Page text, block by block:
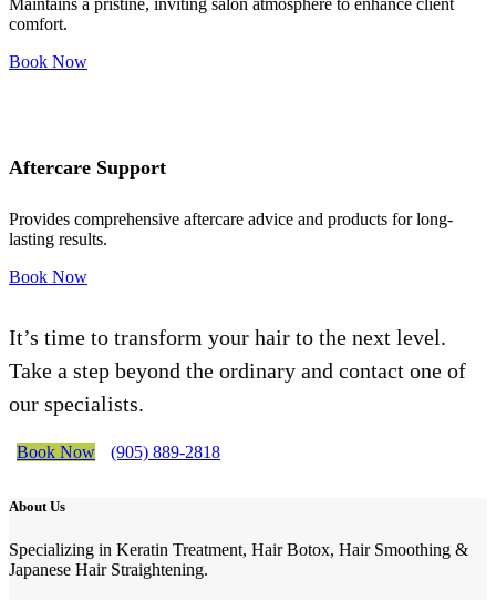
Maintains a pristine, inviting salon atmosphere to enhance client
comfort.
Book Now
Aftercare Support
Provides comprehensive aftercare advice and products for long-
lasting results.
Book Now
It’s time to transform your hair to the next level.
Take a step beyond the ordinary and contact one of
our specialists.
Book Now (905) 889-2818
About Us
Specializing in Keratin Treatment, Hair Botox, Hair Smoothing &
Japanese Hair Straightening.